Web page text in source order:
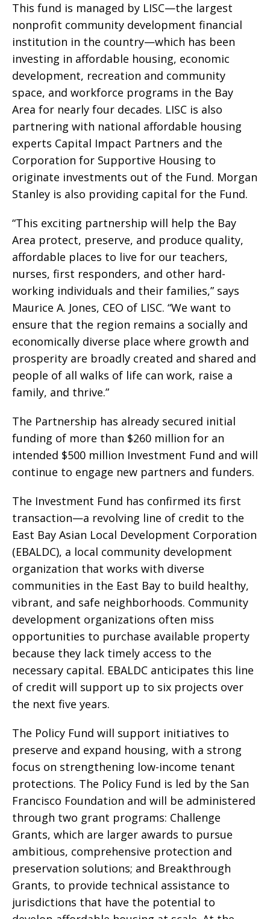
This fund is managed by LISC—the largest
nonprofit community development financial
institution in the country—which has been
investing in affordable housing, economic
development, recreation and community
space, and workforce programs in the Bay
Area for nearly four decades. LISC is also
partnering with national affordable housing
experts Capital Impact Partners and the
Corporation for Supportive Housing to
originate investments out of the Fund. Morgan
Stanley is also providing capital for the Fund.
“This exciting partnership will help the Bay
Area protect, preserve, and produce quality,
affordable places to live for our teachers,
nurses, first responders, and other hard-
working individuals and their families,” says
Maurice A. Jones, CEO of LISC. “We want to
ensure that the region remains a socially and
economically diverse place where growth and
prosperity are broadly created and shared and
people of all walks of life can work, raise a
family, and thrive.”
The Partnership has already secured initial
funding of more than $260 million for an
intended $500 million Investment Fund and will
continue to engage new partners and funders.
The Investment Fund has confirmed its first
transaction—a revolving line of credit to the
East Bay Asian Local Development Corporation
(EBALDC), a local community development
organization that works with diverse
communities in the East Bay to build healthy,
vibrant, and safe neighborhoods. Community
development organizations often miss
opportunities to purchase available property
because they lack timely access to the
necessary capital. EBALDC anticipates this line
of credit will support up to six projects over
the next five years.
The Policy Fund will support initiatives to
preserve and expand housing, with a strong
focus on strengthening low-income tenant
protections. The Policy Fund is led by the San
Francisco Foundation and will be administered
through two grant programs: Challenge
Grants, which are larger awards to pursue
ambitious, comprehensive protection and
preservation solutions; and Breakthrough
Grants, to provide technical assistance to
jurisdictions that have the potential to